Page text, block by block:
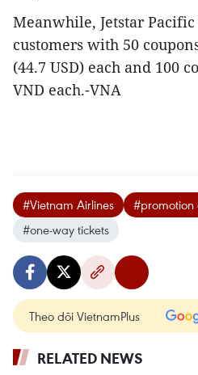
Meanwhile, Jetstar
customers with 50
(44.7 USD) each and 100
VND each.-VNA
#Vietnam Airlines #promotion
#one-way tickets
Theo dõi VietnamPlus
RELATED NEWS